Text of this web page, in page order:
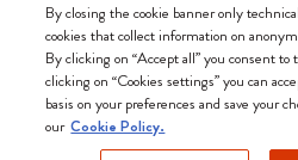
We
By closing the cookie banner only
cookies that collect information on
By clicking on “Accept all” you consent
clicking on “Cookies settings” you can
basis on your preferences and save your
our Cookie Policy.